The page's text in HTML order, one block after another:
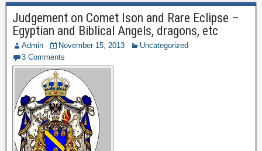
Judgement on Comet Ison and Rare Eclipse –
Egyptian and Biblical Angels, dragons, etc
Admin November 15, 2013
Uncategorized
3 Comments